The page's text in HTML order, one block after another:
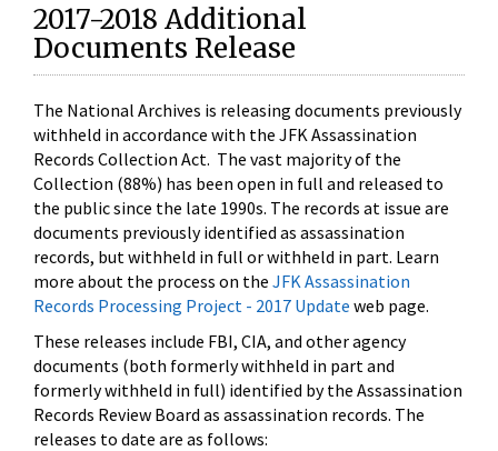
2017-2018 Additional
Documents Release
The National Archives is releasing documents previously
withheld in accordance with the JFK Assassination
Records Collection Act. The vast majority of the
Collection (88%) has been open in full and released to
the public since the late 1990s. The records at issue are
documents previously identified as assassination
records, but withheld in full or withheld in part. Learn
more about the process on the JFK Assassination
Records Processing Project - 2017 Update web page.
These releases include FBI, CIA, and other agency
documents (both formerly withheld in part and
formerly withheld in full) identified by the Assassination
Records Review Board as assassination records. The
releases to date are as follows: